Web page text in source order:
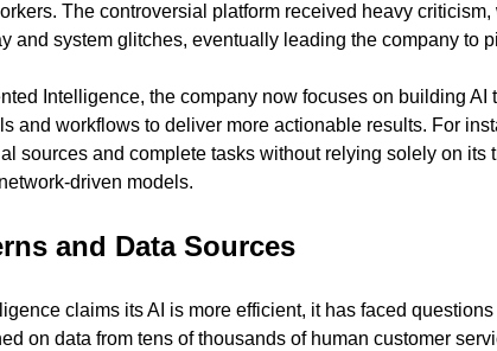
The controversial platform received heavy
and system glitches, eventually leading the company to
Intelligence, the company now focuses on building AI
and workflows to deliver more actionable results. For
sources and complete tasks without relying solely on its
driven models.
and Data Sources
claims its AI is more efficient, it has faced
on data from tens of thousands of human customer